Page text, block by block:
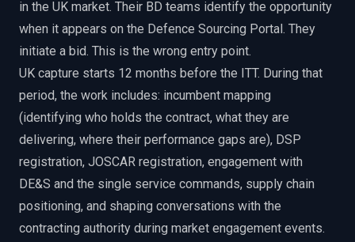
in the UK market. Their BD teams identify the opportunity
when it appears on the Defence Sourcing Portal. They
initiate a bid. This is the wrong entry point.
UK capture starts 12 months before the ITT. During that
period, the work includes: incumbent mapping
(identifying who holds the contract, what they are
delivering, where their performance gaps are), DSP
registration, JOSCAR registration, engagement with
DE&S and the single service commands, supply chain
positioning, and shaping conversations with the
contracting authority during market engagement events.